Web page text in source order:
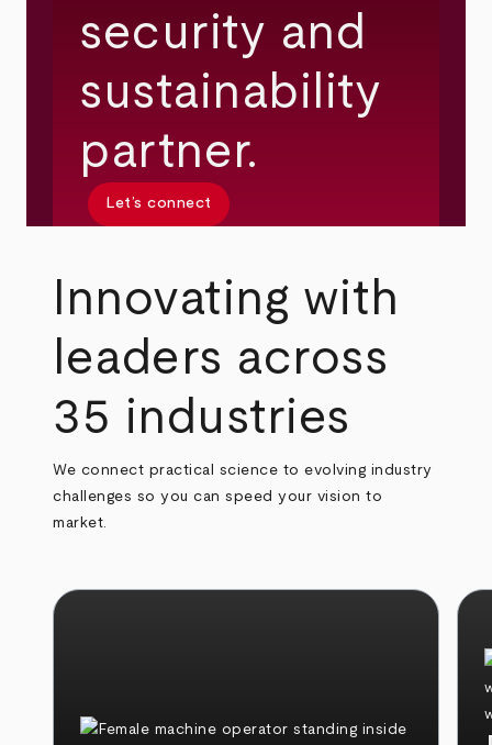
security and
sustainability
partner.
Let’s connect
Innovating with
leaders across
35 industries
We connect practical science to evolving industry
challenges so you can speed your vision to
market.